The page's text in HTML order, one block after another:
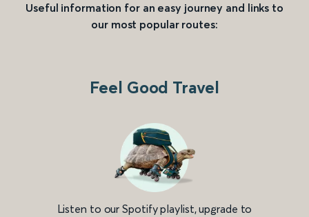
Useful information for an easy journey and links to
our most popular routes:
Feel Good Travel
Listen to our Spotify playlist, upgrade to